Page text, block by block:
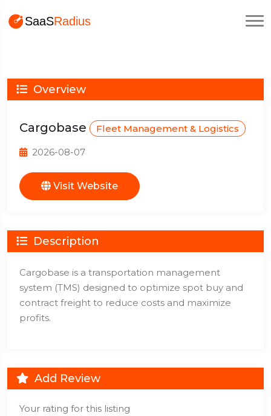
Overview
Cargobase Fleet Management & Logistics
2026-08-07
Visit Website
Description
Cargobase is a transportation management
system (TMS) designed to optimize spot buy and
contract freight to reduce costs and maximize
profits.
Add Review
Your rating for this listing